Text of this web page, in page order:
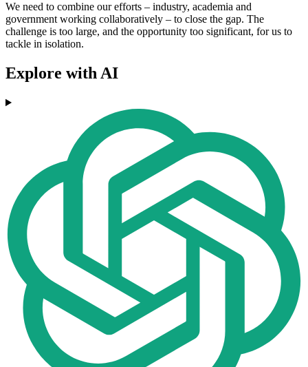
We need to combine our efforts – industry, academia and
government working collaboratively – to close the gap. The
challenge is too large, and the opportunity too significant, for us to
tackle in isolation.
Explore with AI